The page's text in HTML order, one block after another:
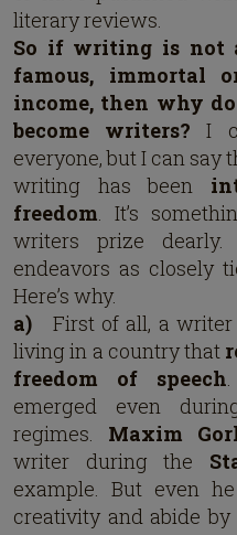
literary reviews.
So if writing is not
famous, immortal
income, then why
become writers?I
everyone, but I can say
writing has been
freedom . It’s
writers prize
endeavors as closely
Here’s why.
a) First of all, a
living in a country that
freedom of speech
emerged even
regimes. Maxim
writer during the
example. But even
creativity and abide